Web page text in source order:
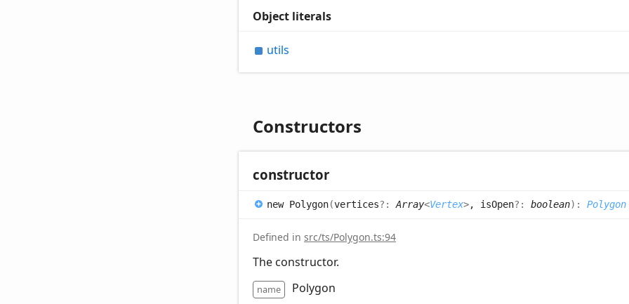
Object literals
utils
Constructors
constructor
new Polygon(vertices?: Array<Vertex> , isOpen?: boolean) : Polygon
Defined in src/ts/Polygon.ts:94
The constructor.
name Polygon